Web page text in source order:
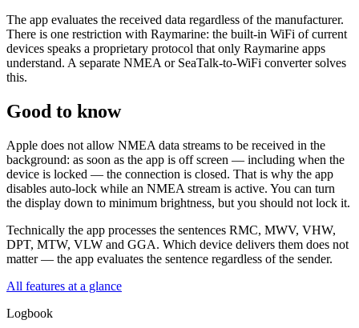
The app evaluates the received data regardless of the manufacturer.
There is one restriction with Raymarine: the built-in WiFi of current
devices speaks a proprietary protocol that only Raymarine apps
understand. A separate NMEA or SeaTalk-to-WiFi converter solves
this.
Good to know
Apple does not allow NMEA data streams to be received in the
background: as soon as the app is off screen — including when the
device is locked — the connection is closed. That is why the app
disables auto-lock while an NMEA stream is active. You can turn
the display down to minimum brightness, but you should not lock it.
Technically the app processes the sentences RMC, MWV, VHW,
DPT, MTW, VLW and GGA. Which device delivers them does not
matter — the app evaluates the sentence regardless of the sender.
All features at a glance
Logbook